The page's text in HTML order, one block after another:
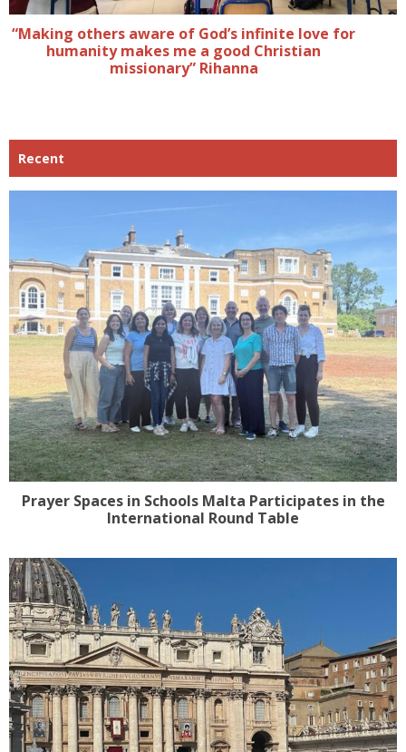
“Making others aware of God’s infinite love for
humanity makes me a good Christian
missionary” Rihanna
Recent
Prayer Spaces in Schools Malta Participates in the
International Round Table